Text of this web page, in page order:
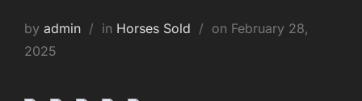
by admin in Horses Sold on Posted
February 28,
2025